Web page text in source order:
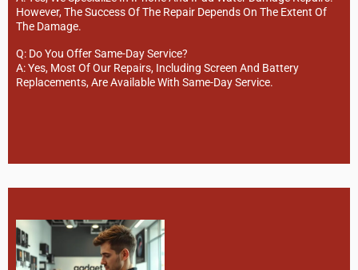
However, The Success Of The Repair Depends On The Extent Of
The Damage.
Q: Do You Offer Same-Day Service?
A: Yes, Most Of Our Repairs, Including Screen And Battery
Replacements, Are Available With Same-Day Service.